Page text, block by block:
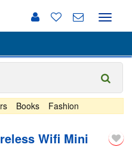
Toggle
Books Fashion
Wifi Mini